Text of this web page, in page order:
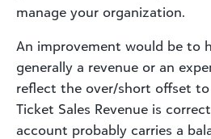
manage your organization.
An improvement would be to
generally a revenue or an
reflect the over/short offset to
Ticket Sales Revenue is
account probably carries a